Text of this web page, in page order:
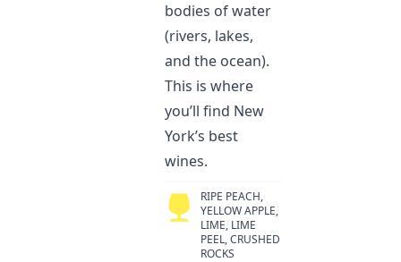
bodies of water
(rivers, lakes,
and the ocean).
This is where
you’ll find New
York’s best
wines.
RIPE PEACH,
YELLOW APPLE,
LIME, LIME
PEEL, CRUSHED
ROCKS